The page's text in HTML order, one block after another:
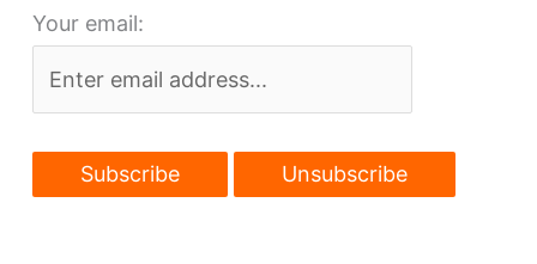
Your email: